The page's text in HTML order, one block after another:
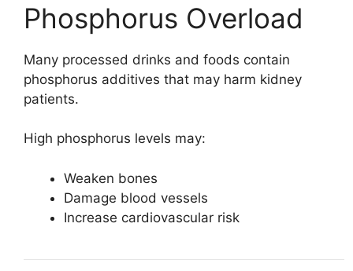
Phosphorus Overload
Many processed drinks and foods contain
phosphorus additives that may harm kidney
patients.
High phosphorus levels may:
Weaken bones
Damage blood vessels
Increase cardiovascular risk